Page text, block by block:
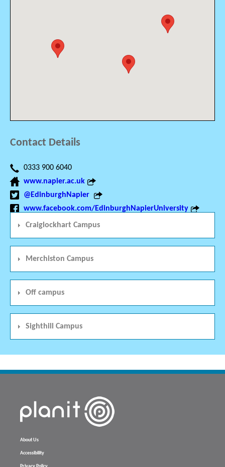
Contact Details
0333 900 6040
www.napier.ac.uk
@EdinburghNapier
www.facebook.com/EdinburghNapierUniversity
Craiglockhart Campus
Merchiston Campus
Off campus
Sighthill Campus
About Us
Accessibility